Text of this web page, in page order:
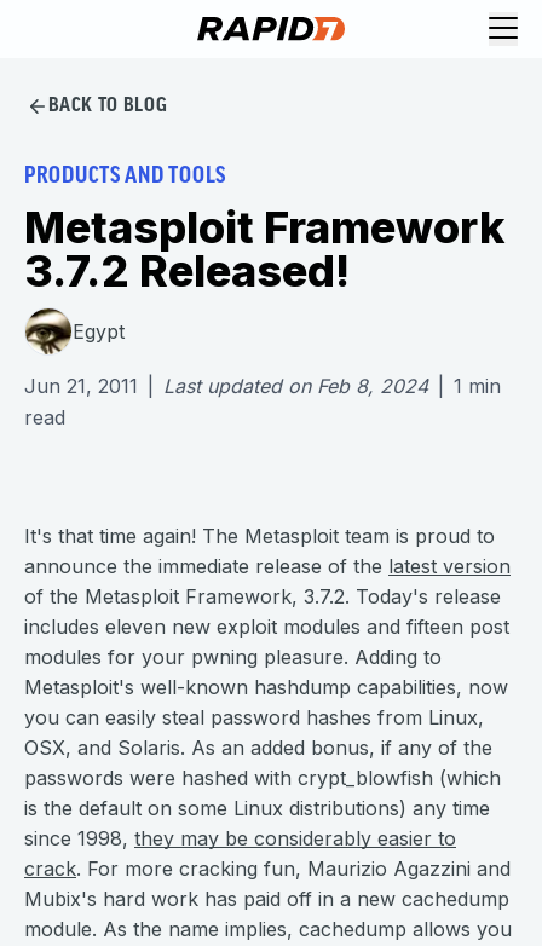
BACK TO BLOG
PRODUCTS AND TOOLS
Metasploit Framework
3.7.2 Released!
Egypt
Jun 21, 2011 Last updated on Feb 8, 2024 1 min
read
It's that time again! The Metasploit team is proud to
announce the immediate release of the latest version
of the Metasploit Framework, 3.7.2. Today's release
includes eleven new exploit modules and fifteen post
modules for your pwning pleasure. Adding to
Metasploit's well-known hashdump capabilities, now
you can easily steal password hashes from Linux,
OSX, and Solaris. As an added bonus, if any of the
passwords were hashed with crypt_blowfish (which
is the default on some Linux distributions) any time
since 1998, they may be considerably easier to
crack. For more cracking fun, Maurizio Agazzini and
Mubix's hard work has paid off in a new cachedump
module. As the name implies, cachedump allows you